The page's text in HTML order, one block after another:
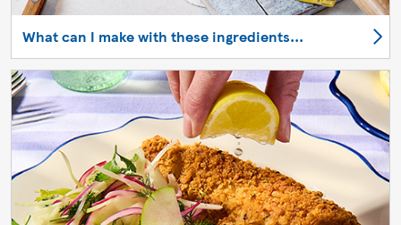
What can I make with these ingredients...